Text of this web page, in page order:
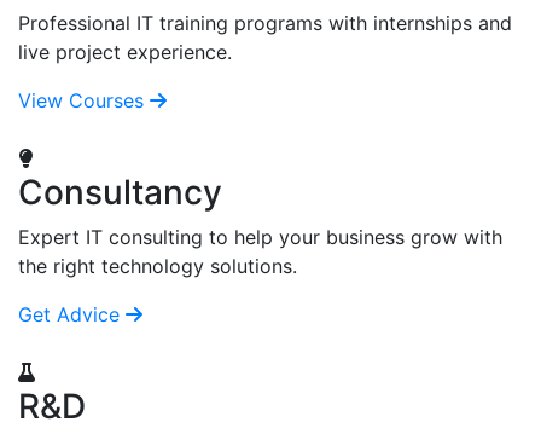
Professional IT training programs with internships and
live project experience.
View Courses
Consultancy
Expert IT consulting to help your business grow with
the right technology solutions.
Get Advice
R&D